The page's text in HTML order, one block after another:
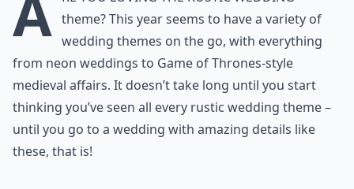
theme? This year seems to have a variety of
wedding themes on the go, with everything
from neon weddings to Game of Thrones-style
medieval affairs. It doesn’t take long until you start
thinking you’ve seen all every rustic wedding theme –
until you go to a wedding with amazing details like
these, that is!